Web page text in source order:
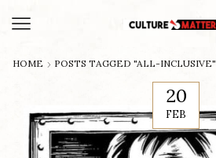
HOME POSTS TAGGED "ALL-INCLUSIVE"
20
FEB